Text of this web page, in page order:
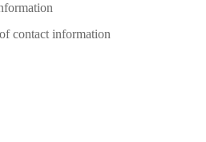
contact information